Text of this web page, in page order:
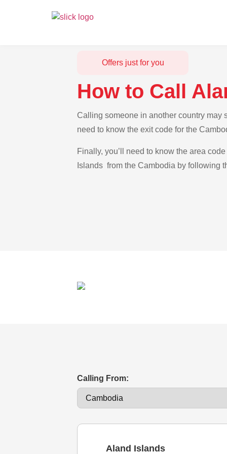
Offers just for you
How to Call
Calling someone in another country may
need to know the exit code for the
Finally, you’ll need to know the area
Islands from the Cambodia by following
Calling From:
Aland Islands